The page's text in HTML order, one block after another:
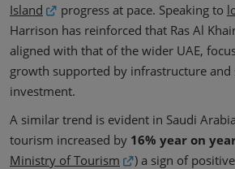
Island
progress at pace. Speaking to
Harrison has reinforced that Ras Al
aligned with that of the wider UAE,
growth supported by infrastructure and
investment.
A similar trend is evident in Saudi
tourism increased by 16% year on
Ministry of Tourism
) a sign of